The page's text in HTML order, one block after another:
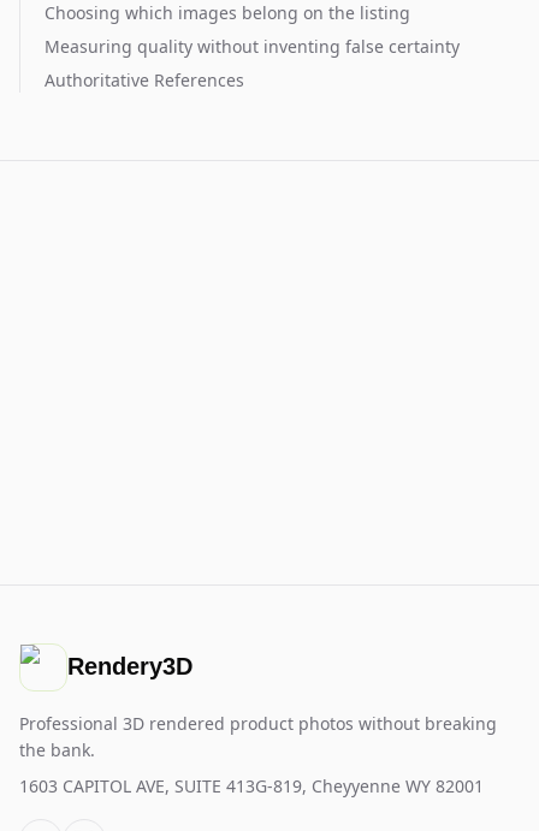
Choosing which images belong on the listing
Measuring quality without inventing false certainty
Authoritative References
Rendery3D
Professional 3D rendered product photos without breaking
the bank.
1603 CAPITOL AVE, SUITE 413G-819, Cheyyenne WY 82001